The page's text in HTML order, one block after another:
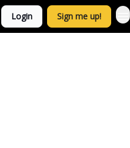
Login Sign me up!